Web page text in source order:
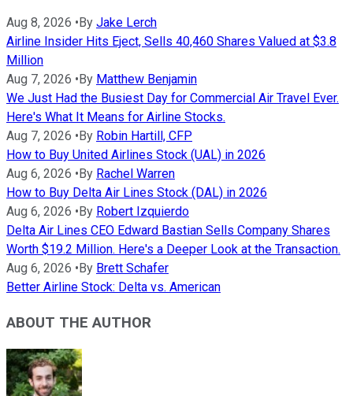
Aug 8, 2026 • By Jake Lerch
Airline Insider Hits Eject, Sells 40,460 Shares Valued at $3.8
Million
Aug 7, 2026 • By Matthew Benjamin
We Just Had the Busiest Day for Commercial Air Travel Ever.
Here's What It Means for Airline Stocks.
Aug 7, 2026 • By Robin Hartill, CFP
How to Buy United Airlines Stock (UAL) in 2026
Aug 6, 2026 • By Rachel Warren
How to Buy Delta Air Lines Stock (DAL) in 2026
Aug 6, 2026 • By Robert Izquierdo
Delta Air Lines CEO Edward Bastian Sells Company Shares
Worth $19.2 Million. Here's a Deeper Look at the Transaction.
Aug 6, 2026 • By Brett Schafer
Better Airline Stock: Delta vs. American
ABOUT THE AUTHOR